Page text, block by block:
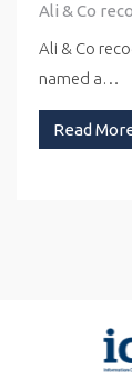
Ali & Co
Ali & Co
named a…
Read